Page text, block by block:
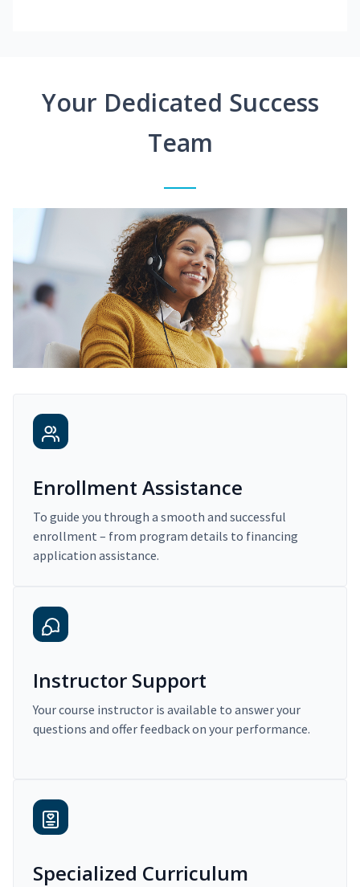
Your Dedicated Success
Team
Enrollment Assistance
To guide you through a smooth and successful
enrollment – from program details to financing
application assistance.
Instructor Support
Your course instructor is available to answer your
questions and offer feedback on your performance.
Specialized Curriculum